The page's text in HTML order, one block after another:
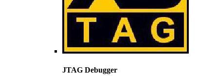
JTAG Debugger